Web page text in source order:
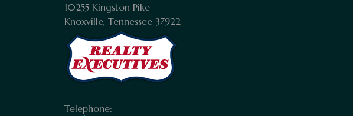
10255 Kingston Pike
Knoxville, Tennessee 37922
Telephone: